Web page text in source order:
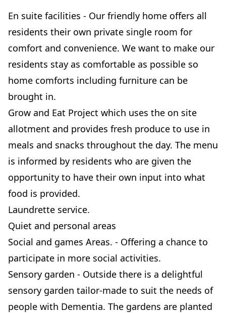
En suite facilities - Our friendly home offers all
residents their own private single room for
comfort and convenience. We want to make our
residents stay as comfortable as possible so
home comforts including furniture can be
brought in.
Grow and Eat Project which uses the on site
allotment and provides fresh produce to use in
meals and snacks throughout the day. The menu
is informed by residents who are given the
opportunity to have their own input into what
food is provided.
Laundrette service.
Quiet and personal areas
Social and games Areas. - Offering a chance to
participate in more social activities.
Sensory garden - Outside there is a delightful
sensory garden tailor-made to suit the needs of
people with Dementia. The gardens are planted